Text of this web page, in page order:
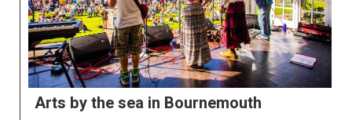
Arts by the sea in Bournemouth